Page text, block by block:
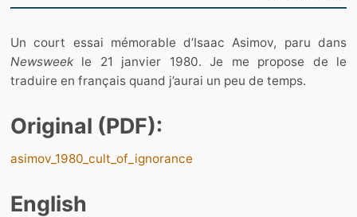
Un court essai mémorable d’Isaac Asimov, paru dans
Newsweek le 21 janvier 1980. Je me propose de le
traduire en français quand j’aurai un peu de temps.
Original (PDF):
asimov_1980_cult_of_ignorance
English